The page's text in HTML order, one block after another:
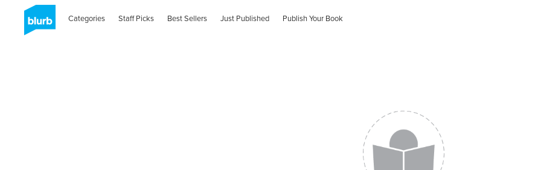
Categories Staff Picks Best Sellers Just Published Publish Your Book